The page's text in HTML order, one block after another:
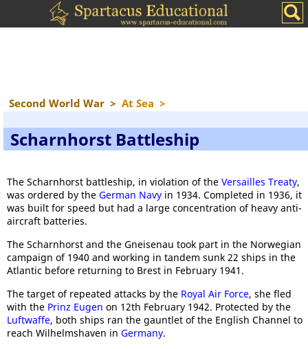
Second World War > At Sea >
Scharnhorst Battleship
The Scharnhorst battleship, in violation of the Versailles Treaty,
was ordered by the German Navy in 1934. Completed in 1936, it
was built for speed but had a large concentration of heavy anti-
aircraft batteries.
The Scharnhorst and the Gneisenau took part in the Norwegian
campaign of 1940 and working in tandem sunk 22 ships in the
Atlantic before returning to Brest in February 1941.
The target of repeated attacks by the Royal Air Force, she fled
with the Prinz Eugen on 12th February 1942. Protected by the
Luftwaffe, both ships ran the gauntlet of the English Channel to
reach Wilhelmshaven in Germany.